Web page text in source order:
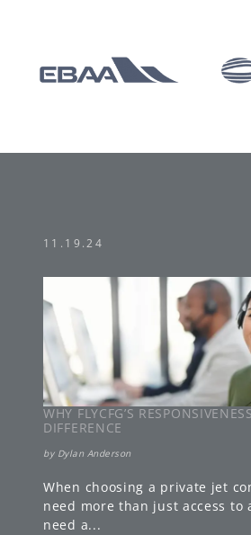
11.19.24
WHY FLYCFG’S
DIFFERENCE
by Dylan Anderson
When choosing a private jet
need more than just access
need a...